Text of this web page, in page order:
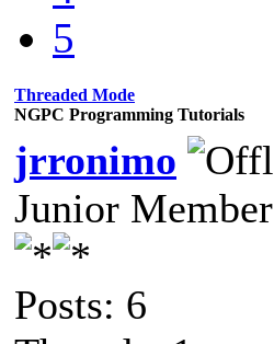
5
Threaded Mode
NGPC Programming Tutorials
jrronimo
Junior Member
Posts: 6